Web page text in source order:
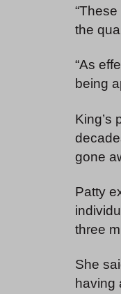
the
“As
being
King’s
gone
Patty
three
She
having